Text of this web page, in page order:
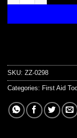
SKU: ZZ-0298
Categories: First Aid